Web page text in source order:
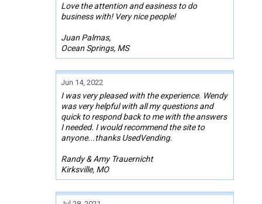
Love the attention and easiness to do
business with! Very nice people!
Juan Palmas,
Ocean Springs, MS
Jun 14, 2022
I was very pleased with the experience. Wendy
was very helpful with all my questions and
quick to respond back to me with the answers
I needed. I would recommend the site to
anyone...thanks UsedVending.
Randy & Amy Trauernicht
Kirksville, MO